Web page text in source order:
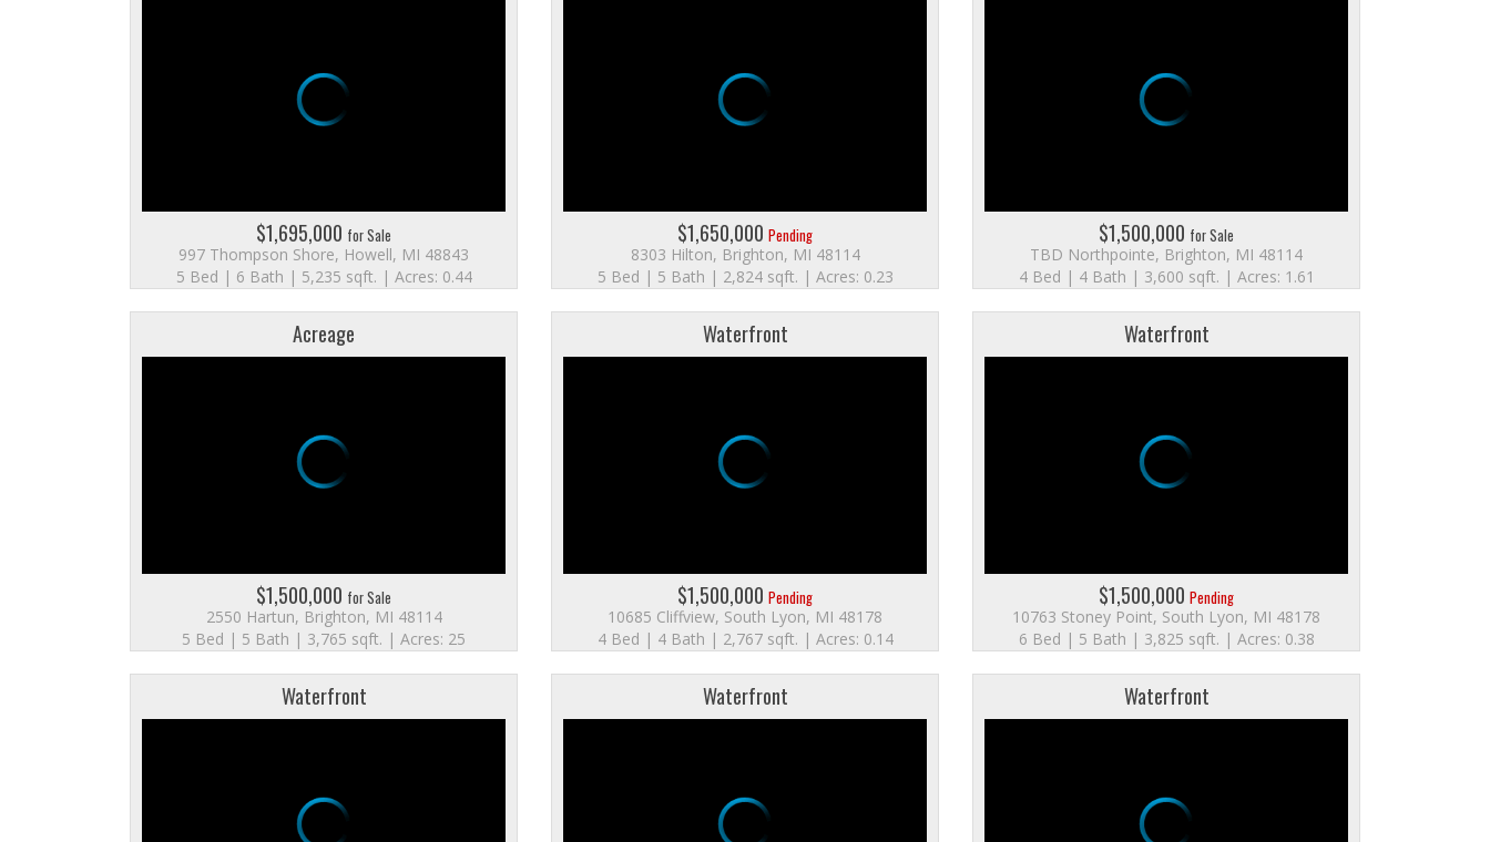
$1,695,000 for Sale
997 Thompson Shore, Howell, MI 48843
5 Bed | 6 Bath | 5,235 sqft. | Acres: 0.44
$1,650,000 Pending
8303 Hilton, Brighton, MI 48114
5 Bed | 5 Bath | 2,824 sqft. | Acres: 0.23
$1,500,000 for Sale
TBD Northpointe, Brighton, MI 48114
4 Bed | 4 Bath | 3,600 sqft. | Acres: 1.61
Acreage
$1,500,000 for Sale
2550 Hartun, Brighton, MI 48114
5 Bed | 5 Bath | 3,765 sqft. | Acres: 25
Waterfront
$1,500,000 Pending
10685 Cliffview, South Lyon, MI 48178
4 Bed | 4 Bath | 2,767 sqft. | Acres: 0.14
Waterfront
$1,500,000 Pending
10763 Stoney Point, South Lyon, MI 48178
6 Bed | 5 Bath | 3,825 sqft. | Acres: 0.38
Waterfront Waterfront Waterfront